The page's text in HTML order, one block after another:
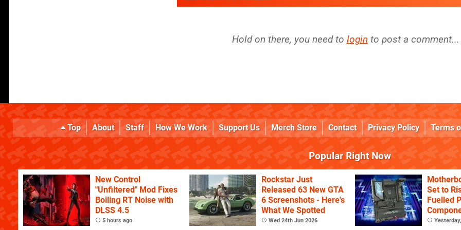
Hold on there, you need to login to post a comment...
Top About Staff How We Work Support Us Merch Store Contact Privacy Policy Terms
Popular Right Now
New Control
"Unfiltered" Mod Fixes
Boiling RT Noise with
DLSS 4.5
5 hours ago
Rockstar Just
Released 63 New GTA
6 Screenshots - Here's
What We Spotted
Wed 24th Jun 2026
Set to
Fuelled